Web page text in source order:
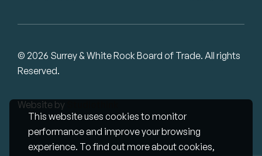
This website uses cookies to monitor
performance and improve your browsing
experience. To find out more about cookies,
© 2026 Surrey & White Rock Board of Trade. All rights
Reserved.
Website by